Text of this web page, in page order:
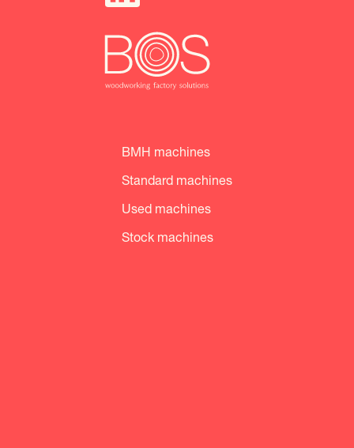
BMH machines
Standard machines
Used machines
Stock machines